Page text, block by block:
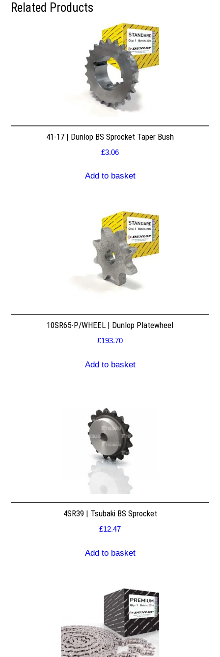
Related Products
41-17 | Dunlop BS Sprocket Taper Bush
£3.06
Add to basket
10SR65-P/WHEEL | Dunlop Platewheel
£193.70
Add to basket
4SR39 | Tsubaki BS Sprocket
£12.47
Add to basket